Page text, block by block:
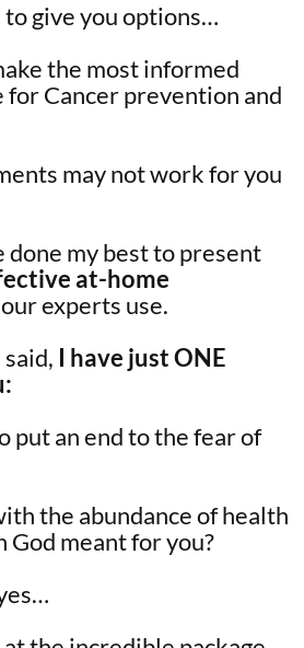
to give you options…
the most informed
for Cancer prevention and
may not work for you
done my best to present
at-home
experts use.
I have just ONE
put an end to the fear of
the abundance of health
meant for you?